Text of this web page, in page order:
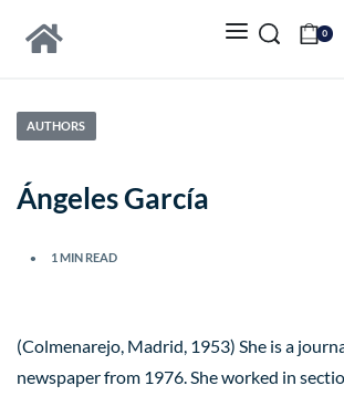
0
AUTHORS
Ángeles García
1 MIN READ
(Colmenarejo, Madrid, 1953) She is a
newspaper from 1976. She worked in